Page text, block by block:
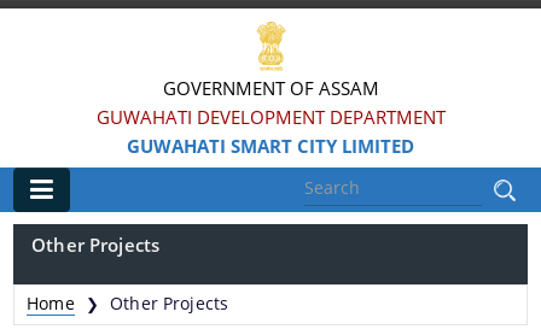
GOVERNMENT OF ASSAM
GUWAHATI DEVELOPMENT DEPARTMENT
GUWAHATI SMART CITY LIMITED
Main
Information & Services
Other Projects
Home ❯ Other Projects